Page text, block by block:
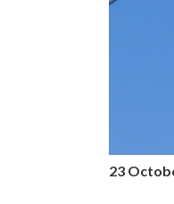
23